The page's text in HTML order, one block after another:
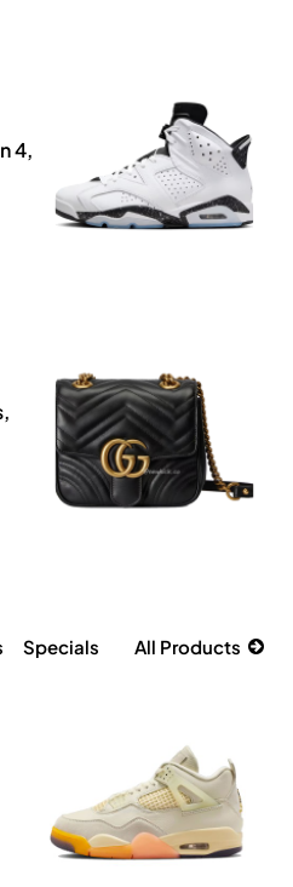
4,
Specials All Products